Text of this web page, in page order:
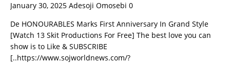
January 30, 2025 Adesoji Omosebi 0
De HONOURABLES Marks First Anniversary In Grand Style
[Watch 13 Skit Productions For Free] The best love you can
show is to Like & SUBSCRIBE
[..https://www.sojworldnews.com/?